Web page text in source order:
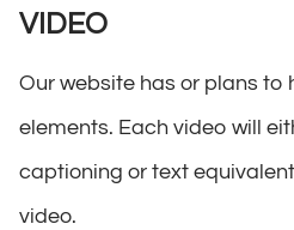
VIDEO
Our website has or plans to
elements. Each video will
captioning or text
video.